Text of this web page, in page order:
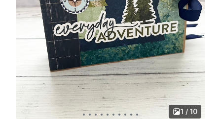
1 / 10